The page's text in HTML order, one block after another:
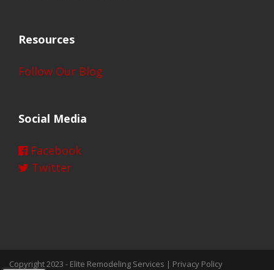
Resources
Follow Our Blog
Social Media
Facebook
Twitter
Copyright 2023 - Elite Remodeling Services | Privacy Policy